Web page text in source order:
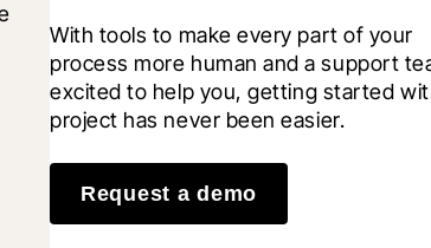
With tools to make every part of your
process more human and a support
excited to help you, getting started
project has never been easier.
Request a demo